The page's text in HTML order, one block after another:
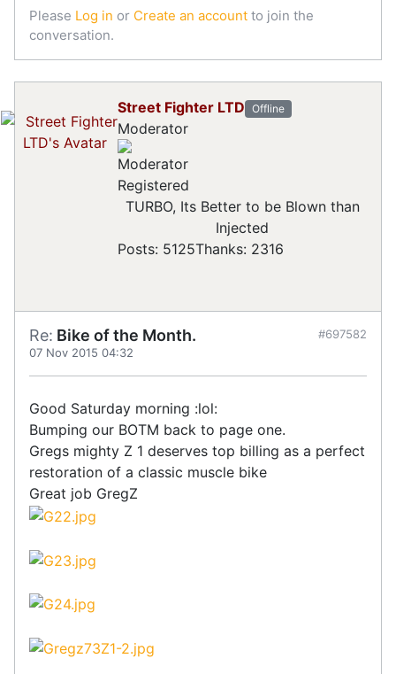
Please Log in or Create an account to join the
conversation.
Street Fighter LTD Offline
Moderator
Registered
TURBO, Its Better to be Blown than
Injected
Posts: 5125Thanks: 2316
Re: Bike of the Month.
07 Nov 2015 04:32
#697582
Good Saturday morning :lol:
Bumping our BOTM back to page one.
Gregs mighty Z 1 deserves top billing as a perfect
restoration of a classic muscle bike
Great job GregZ